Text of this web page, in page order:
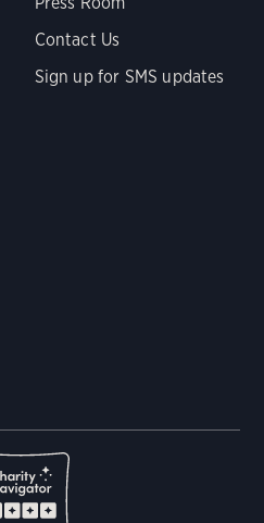
Contact Us
Sign up for SMS updates